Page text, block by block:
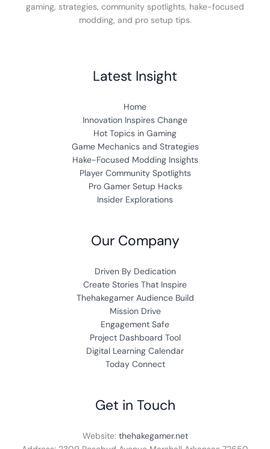
gaming, strategies, community spotlights, hake-focused
modding, and pro setup tips.
Latest Insight
Home
Innovation Inspires Change
Hot Topics in Gaming
Game Mechanics and Strategies
Hake-Focused Modding Insights
Player Community Spotlights
Pro Gamer Setup Hacks
Insider Explorations
Our Company
Driven By Dedication
Create Stories That Inspire
Thehakegamer Audience Build
Mission Drive
Engagement Safe
Project Dashboard Tool
Digital Learning Calendar
Today Connect
Get in Touch
Website: thehakegamer.net